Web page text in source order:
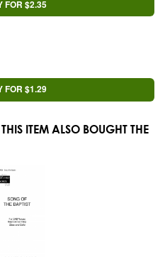
FOR $2.35
FOR $1.29
ITEM ALSO BOUGHT THE